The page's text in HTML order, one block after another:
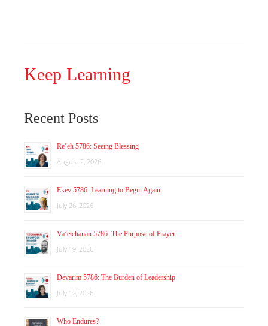
Keep Learning
Recent Posts
Re’eh 5786: Seeing Blessing
August 2, 2026
Ekev 5786: Learning to Begin Again
July 26, 2026
Va’etchanan 5786: The Purpose of Prayer
July 19, 2026
Devarim 5786: The Burden of Leadership
July 12, 2026
Who Endures?